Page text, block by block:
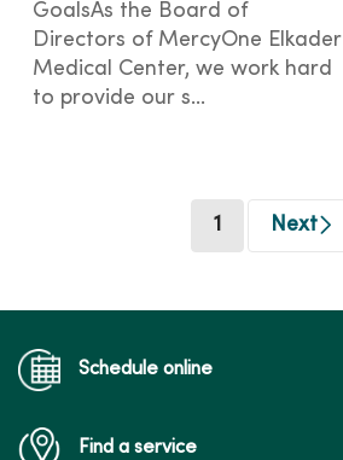
GoalsAs the Board of
Directors of MercyOne Elkader
Medical Center, we work hard
to provide our s...
1 (current)
Next
Schedule online
Find a service